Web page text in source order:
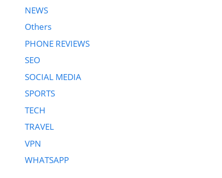
NEWS
Others
PHONE REVIEWS
SEO
SOCIAL MEDIA
SPORTS
TECH
TRAVEL
VPN
WHATSAPP